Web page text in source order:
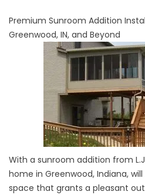
Premium Sunroom Addition
Greenwood, IN, and Beyond
With a sunroom addition from
home in Greenwood, Indiana,
space that grants a pleasant